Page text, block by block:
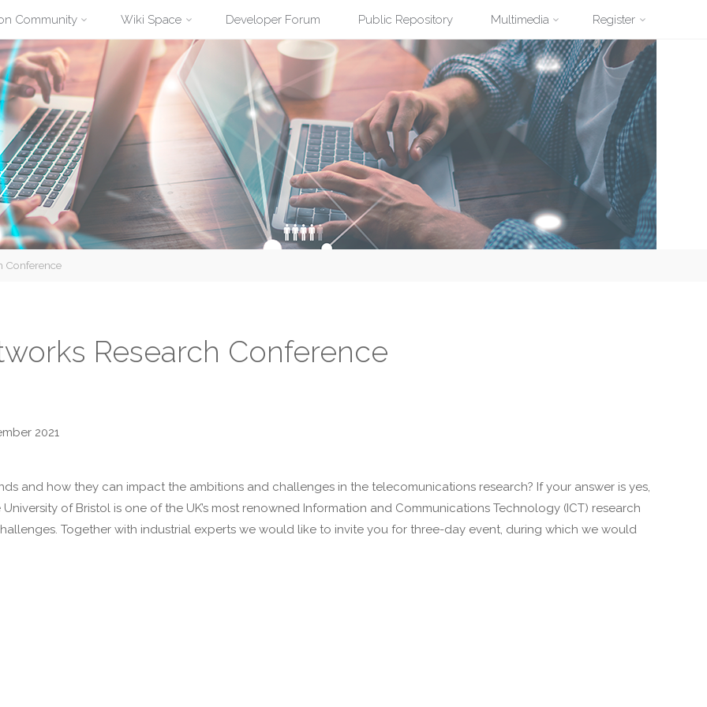
Community Wiki Space Developer Forum Public Repository Multimedia Register
Conference
Research Conference
2021
and how they can impact the ambitions and challenges in the telecomunications research? If your answer is yes,
of Bristol is one of the UK’s most renowned Information and Communications Technology (ICT) research
Together with industrial experts we would like to invite you for three-day event, during which we would